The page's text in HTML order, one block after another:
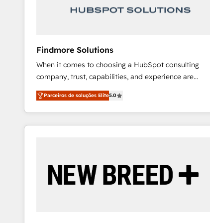
Our strategies are tailored to your business's unique
Findmore Solutions
When it comes to choosing a HubSpot consulting
company, trust, capabilities, and experience are
three critical factors to consider. That's why our
company stands out in the industry, offering a level
of expertise and professionalism that our clients can
count on. Our team of HubSpot experts brings years
ourselves on building lasting relationships with our
clients, ensuring that their businesses continue to
Parceiros de soluções Elite5.0